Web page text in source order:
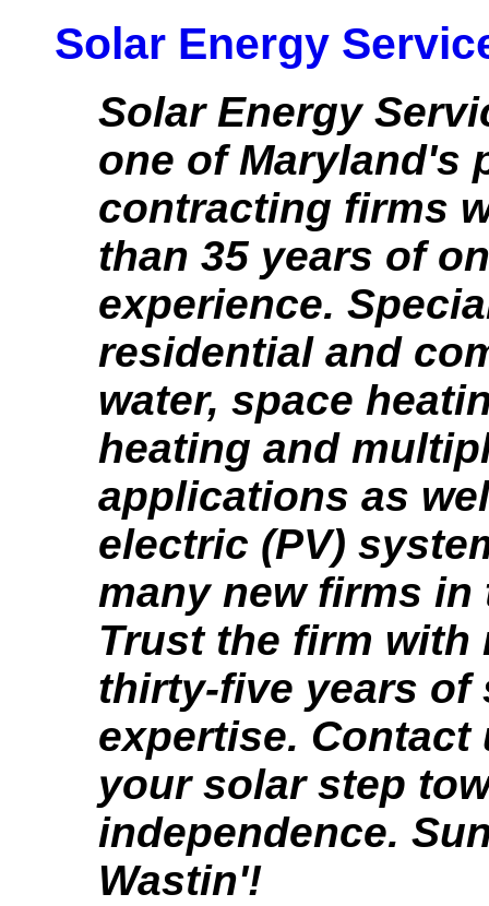
Solar Energy
Solar Energy
one of Maryland's
contracting firms
than 35 years of
experience.
residential and
water, space
heating and
applications as
electric (PV)
many new firms
Trust the firm with
thirty-five years of
expertise. Contact
your solar step
independence.
Wastin'!